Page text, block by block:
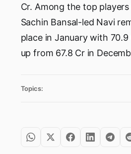
Cr. Among the top
Sachin Bansal-led Navi
place in January with
up from 67.8 Cr in
Topics: